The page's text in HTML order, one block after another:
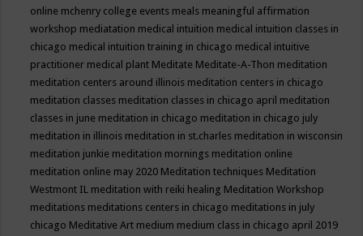
online mchenry college events meals meaningful affirmation
workshop mediatation medical intuition medical intuition classes in
chicago medical intuition training in chicago medical intuitive
practitioner medical plant Meditate Meditate-A-Thon meditation
meditation centers around illinois meditation centers in chicago
meditation classes meditation classes in chicago april meditation
classes in june meditation in chicago meditation in chicago july
meditation in illinois meditation in st.charles meditation in wisconsin
meditation junkie meditation mornings meditation online
meditation online may 2020 Meditation techniques Meditation
Westmont IL meditation with reiki healing Meditation Workshop
meditations meditations centers in chicago meditations in july
chicago Meditative Art medium medium class in chicago april 2019